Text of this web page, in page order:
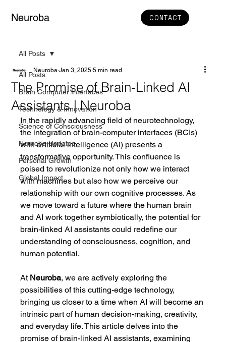
Neuroba CONTACT
All Posts
Brain Computer Interfaces
Technology & Innovation
Science of Consciousness
Neuroba Updates
Personal Growth
Global Impact
All Posts
The Promise of Brain-Linked AI
Assistants | Neuroba
Neuroba Jan 3, 2025 5 min read
In the rapidly advancing field of neurotechnology,
the integration of brain-computer interfaces (BCIs)
with artificial intelligence (AI) presents a
transformative opportunity. This confluence is
poised to revolutionize not only how we interact
with machines but also how we perceive our
relationship with our own cognitive processes. As
we move toward a future where the human brain
and AI work together symbiotically, the potential for
brain-linked AI assistants could redefine our
understanding of consciousness, cognition, and
human potential.
At Neuroba, we are actively exploring the
possibilities of this cutting-edge technology,
bringing us closer to a time when AI will become an
intrinsic part of human decision-making, creativity,
and everyday life. This article delves into the
promise of brain-linked AI assistants, examining